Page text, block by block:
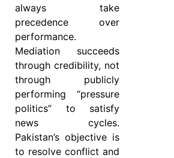
always take
precedence over
performance.
Mediation succeeds
through credibility, not
through publicly
performing “pressure
politics” to satisfy
news cycles.
Pakistan’s objective is
to resolve conflict and